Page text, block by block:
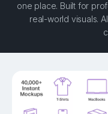
one place. Built for
real-world visuals.